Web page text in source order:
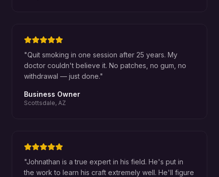
"Quit smoking in one session after 25 years. My
doctor couldn't believe it. No patches, no gum, no
withdrawal — just done."
Business Owner
Scottsdale, AZ
"Johnathan is a true expert in his field. He's put in
the work to learn his craft extremely well. He'll figure